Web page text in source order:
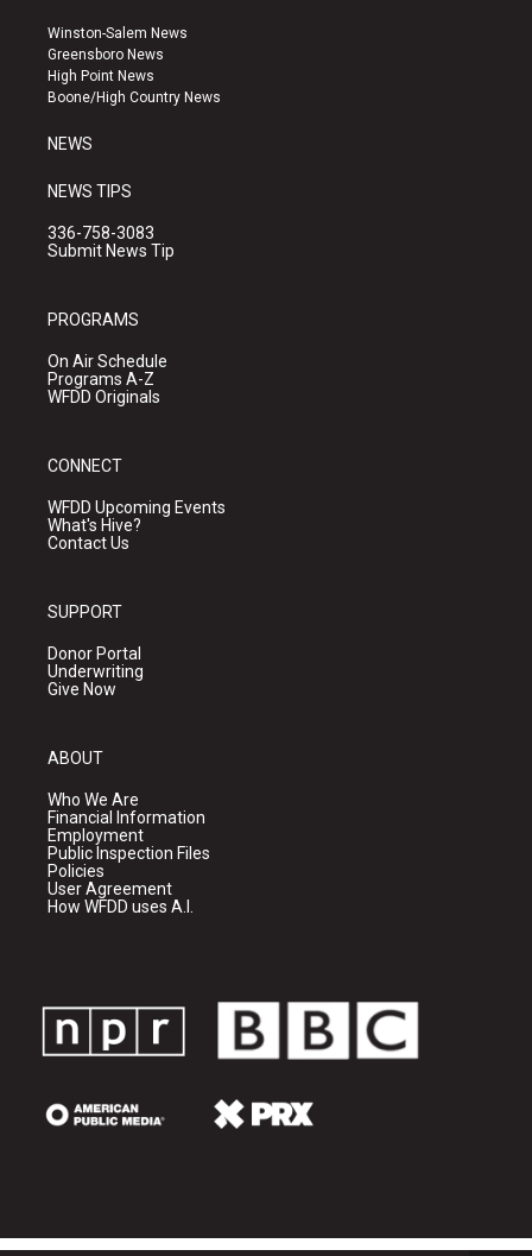
a
g
r
a
u
b
e
k
Winston-Salem News
Greensboro News
High Point News
Boone/High Country News
NEWS
NEWS TIPS
336-758-3083
Submit News Tip
PROGRAMS
On Air Schedule
Programs A-Z
WFDD Originals
CONNECT
WFDD Upcoming Events
What's Hive?
Contact Us
SUPPORT
Donor Portal
Underwriting
Give Now
ABOUT
Who We Are
Financial Information
Employment
Public Inspection Files
Policies
User Agreement
How WFDD uses A.I.